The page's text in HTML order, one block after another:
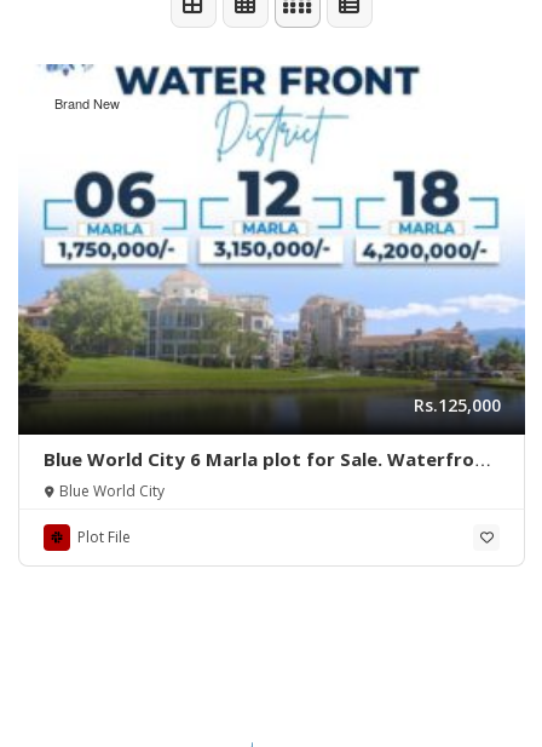
Brand New
Rs.125,000
Blue World City 6 Marla plot for Sale. Waterfront
District
Blue World City
Plot File